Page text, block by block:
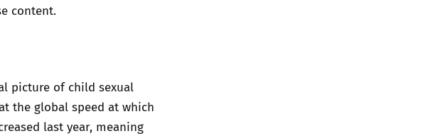
content.
picture of child sexual
the global speed at which
last year, meaning